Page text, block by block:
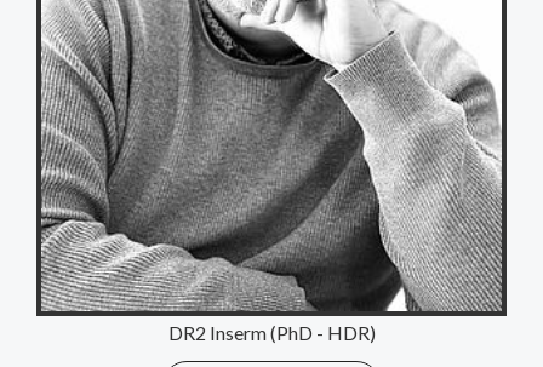
DR2 Inserm (PhD - HDR)